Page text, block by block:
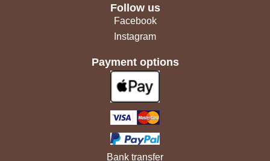
Follow us
Facebook
Instagram
Payment options
Bank transfer